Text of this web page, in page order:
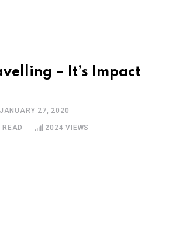
– It’s Impact
JANUARY 27, 2020
2024 VIEWS